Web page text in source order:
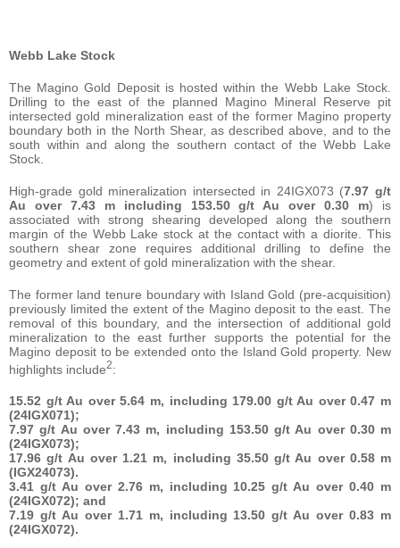
Webb Lake Stock
The Magino Gold Deposit is hosted within the Webb Lake Stock.
Drilling to the east of the planned Magino Mineral Reserve pit
intersected gold mineralization east of the former Magino property
boundary both in the North Shear, as described above, and to the
south within and along the southern contact of the Webb Lake
Stock.
High-grade gold mineralization intersected in 24IGX073 (7.97 g/t
Au over 7.43 m including 153.50 g/t Au over 0.30 m) is
associated with strong shearing developed along the southern
margin of the Webb Lake stock at the contact with a diorite. This
southern shear zone requires additional drilling to define the
geometry and extent of gold mineralization with the shear.
The former land tenure boundary with Island Gold (pre-acquisition)
previously limited the extent of the Magino deposit to the east. The
removal of this boundary, and the intersection of additional gold
mineralization to the east further supports the potential for the
Magino deposit to be extended onto the Island Gold property. New
highlights include2:
15.52 g/t Au over 5.64 m, including 179.00 g/t Au over 0.47 m
(24IGX071);
7.97 g/t Au over 7.43 m, including 153.50 g/t Au over 0.30 m
(24IGX073);
17.96 g/t Au over 1.21 m, including 35.50 g/t Au over 0.58 m
(IGX24073).
3.41 g/t Au over 2.76 m, including 10.25 g/t Au over 0.40 m
(24IGX072); and
7.19 g/t Au over 1.71 m, including 13.50 g/t Au over 0.83 m
(24IGX072).